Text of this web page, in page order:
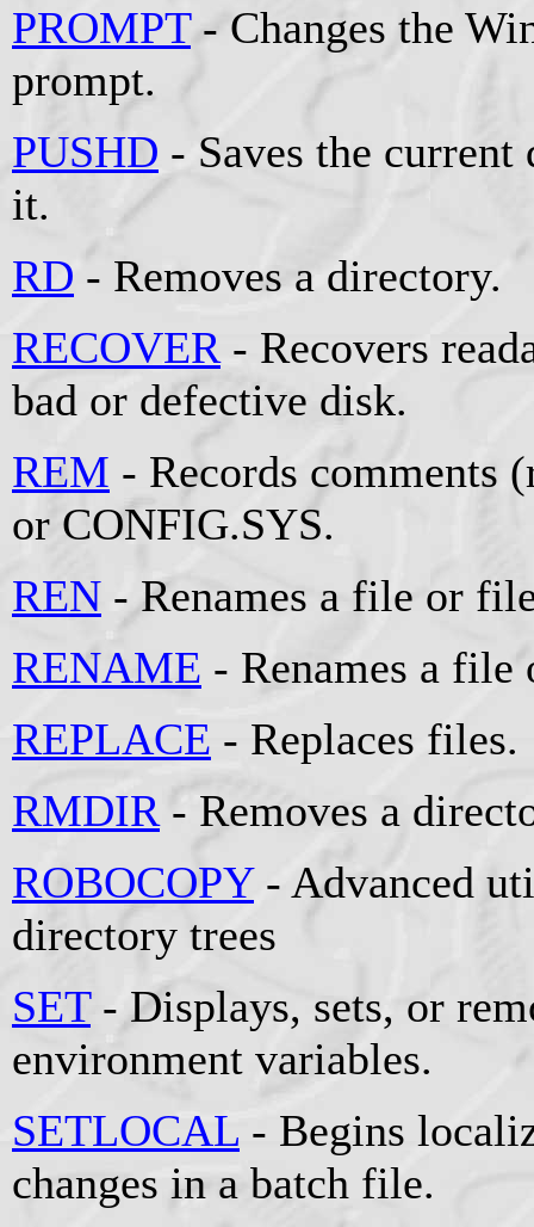
PROMPT- Changes the
prompt.
PUSHD - Saves the current
it.
RD - Removes a directory.
RECOVER - Recovers
bad or defective disk.
REM - Records comments
or CONFIG.SYS.
REN - Renames a file or
RENAME - Renames a file
REPLACE - Replaces files.
RMDIR - Removes a
ROBOCOPY- Advanced
directory trees
SET- Displays, sets, or
environment variables.
SETLOCAL - Begins
changes in a batch file.